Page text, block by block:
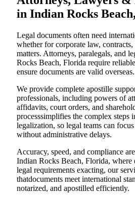
in Indian Rocks
Legal documents often need
whether for corporate law,
matters. Attorneys, paralegals, and
Rocks Beach, Florida require
ensure documents are valid overseas.
We provide complete apostille
professionals, including powers of
affidavits, court orders, and
processsimplifies the complex steps
legalization, so legal teams can
without administrative delays.
Accuracy, speed, and compliance
Indian Rocks Beach, Florida, where
legal requirements exacting, our
thatdocuments meet international
notarized, and apostilled efficiently.